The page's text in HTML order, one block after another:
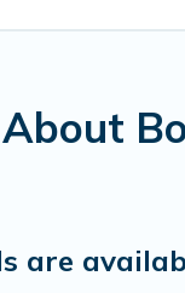
the map to
nearby
run freely.
are